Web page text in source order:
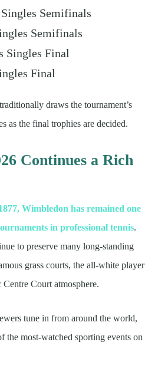
Semifinals
Semifinals
Singles Final
Final
draws the tournament’s
as the final trophies are decided.
Continues a Rich
Wimbledon has remained one
in professional tennis.
to preserve many long-standing
grass courts, the all-white player
Court atmosphere.
tune in from around the world,
the most-watched sporting events on